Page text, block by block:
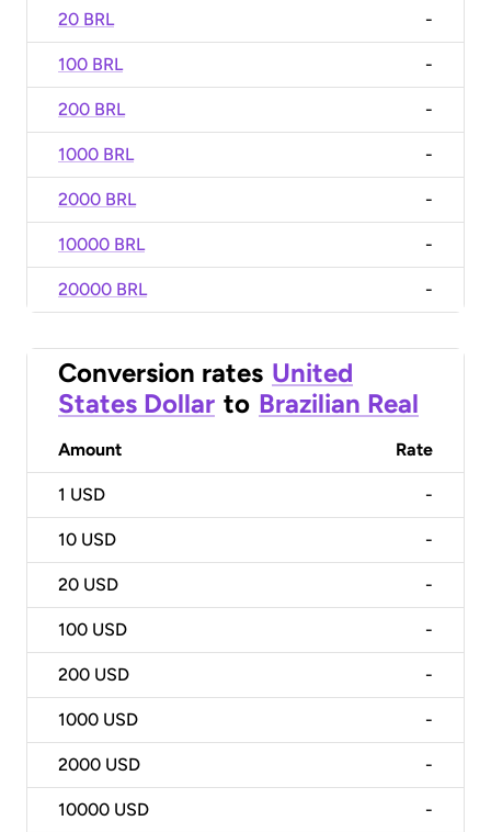
20 BRL -
100 BRL -
200 BRL -
1000 BRL -
2000 BRL -
10000 BRL -
20000 BRL -
Conversion rates United
States Dollar to Brazilian Real
Amount Rate
1 USD -
10 USD -
20 USD -
100 USD -
200 USD -
1000 USD -
2000 USD -
10000 USD -